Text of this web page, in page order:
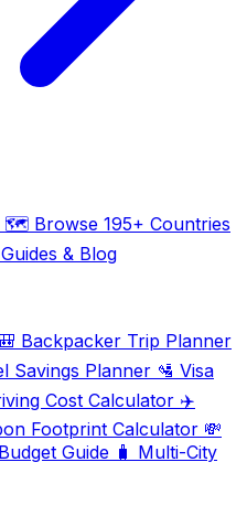
🗺️ Browse 195+ Countries
& Blog
🎒 Backpacker Trip Planner
Savings Planner 🛂 Visa
Cost Calculator ✈️
Footprint Calculator 💸
Guide 🧳 Multi-City